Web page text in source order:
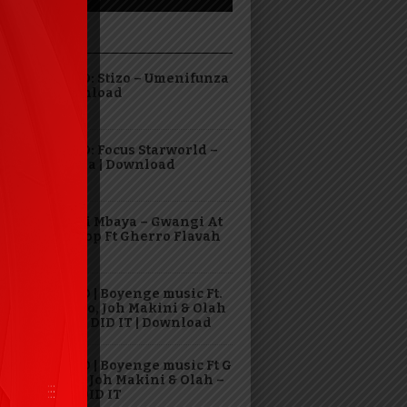
AUDIO: Stizo – Umenifunza
| Download
AUDIO: Focus Starworld –
Hasara | Download
Virusi Mbaya – Gwangi At
The Top Ft Gherro Flavah
AUDIO | Boyenge music Ft.
G Nako, Joh Makini & Olah
– GOD DID IT | Download
VIDEO | Boyenge music Ft G
Nako, Joh Makini & Olah –
GOD DID IT